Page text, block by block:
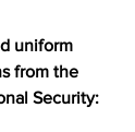
uniform
from the
Security: